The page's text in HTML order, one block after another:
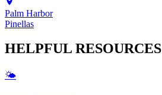
Palm Harbor
Pinellas
HELPFUL RESOURCES
🌤️